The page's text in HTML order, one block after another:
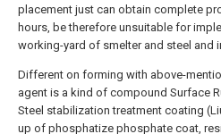
placement just can obtain complete
hours, be therefore unsuitable for
working-yard of smelter and steel and
Different on forming with above-
agent is a kind of compound Surface
Steel stabilization treatment coating
up of phosphatize phosphate coat,